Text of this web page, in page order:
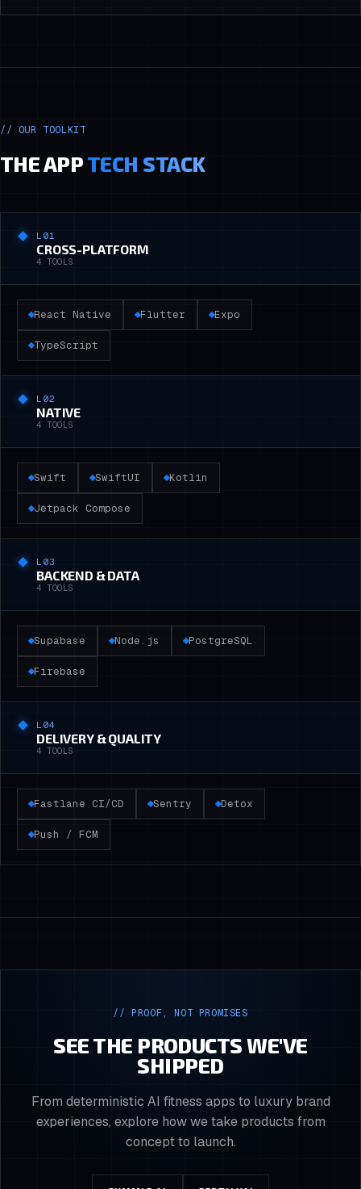
// OUR TOOLKIT
THE APPTECH STACK
L01
CROSS-PLATFORM
4 TOOLS
React Native Flutter Expo
TypeScript
L02
NATIVE
4 TOOLS
Swift SwiftUI Kotlin
Jetpack Compose
L03
BACKEND & DATA
4 TOOLS
Supabase Node.js PostgreSQL
Firebase
L04
DELIVERY & QUALITY
4 TOOLS
Fastlane CI/CD Sentry Detox
Push / FCM
// PROOF, NOT PROMISES
SEE THE PRODUCTS WE'VE
SHIPPED
From deterministic AI fitness apps to luxury brand
experiences, explore how we take products from
concept to launch.